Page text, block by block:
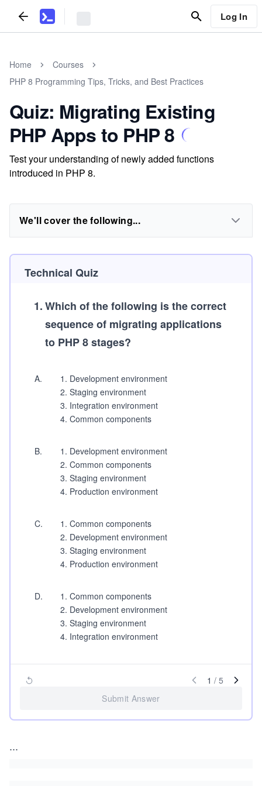
Log In
Home
Courses
PHP 8 Programming Tips, Tricks, and Best Practices
Quiz: Migrating Existing
PHP Apps to PHP 8
Test your understanding of newly added functions
introduced in PHP 8.
We'll cover the following...
Technical Quiz
1.Which of the following is the correct
sequence of migrating applications
to PHP 8 stages?
A.
Development environment
Staging environment
Integration environment
Common components
B.
Development environment
Common components
Staging environment
Production environment
C.
Common components
Development environment
Staging environment
Production environment
D.
Common components
Development environment
Staging environment
Integration environment
1 / 5
Submit Answer
...